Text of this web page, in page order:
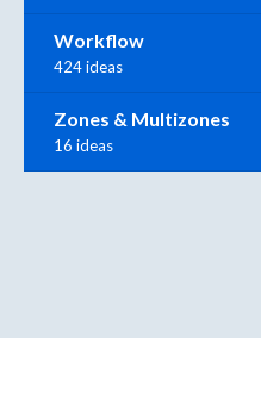
Workflow
424 ideas
Zones & Multizones
16 ideas